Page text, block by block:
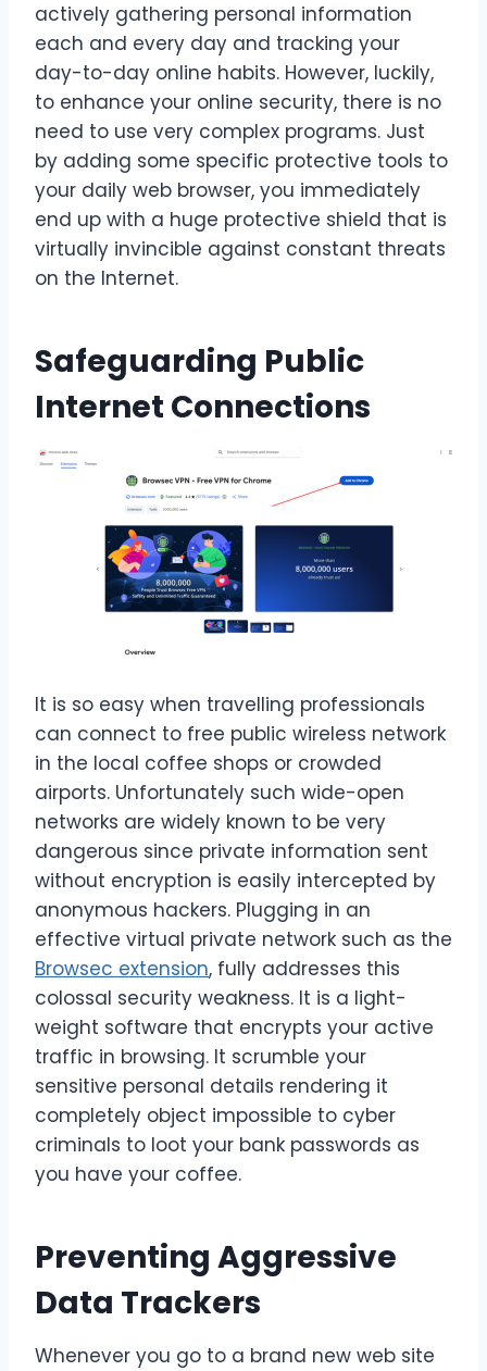
actively gathering personal information
each and every day and tracking your
day-to-day online habits. However, luckily,
to enhance your online security, there is no
need to use very complex programs. Just
by adding some specific protective tools to
your daily web browser, you immediately
end up with a huge protective shield that is
virtually invincible against constant threats
on the Internet.
Safeguarding Public
Internet Connections
It is so easy when travelling professionals
can connect to free public wireless network
in the local coffee shops or crowded
airports. Unfortunately such wide-open
networks are widely known to be very
dangerous since private information sent
without encryption is easily intercepted by
anonymous hackers. Plugging in an
effective virtual private network such as the
Browsec extension, fully addresses this
colossal security weakness. It is a light-
weight software that encrypts your active
traffic in browsing. It scrumble your
sensitive personal details rendering it
completely object impossible to cyber
criminals to loot your bank passwords as
you have your coffee.
Preventing Aggressive
Data Trackers
Whenever you go to a brand new web site